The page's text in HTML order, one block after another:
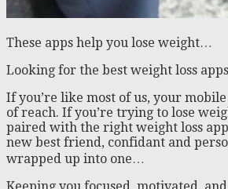
These apps help you lose weight…
Looking for the best weight loss
If you’re like most of us, your
of reach. If you’re trying to lose
paired with the right weight loss
new best friend, confidant and
wrapped up into one…